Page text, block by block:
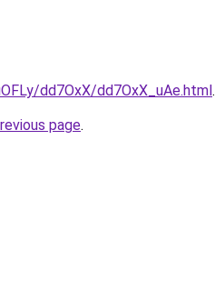
dd7OxX/dd7OxX_uAe.html.
page.